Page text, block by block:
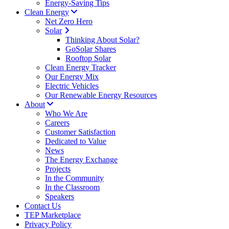
Energy-Saving Tips
Clean Energy
Net Zero Hero
Solar
Thinking About Solar?
GoSolar Shares
Rooftop Solar
Clean Energy Tracker
Our Energy Mix
Electric Vehicles
Our Renewable Energy Resources
About
Who We Are
Careers
Customer Satisfaction
Dedicated to Value
News
The Energy Exchange
Projects
In the Community
In the Classroom
Speakers
Contact Us
TEP Marketplace
Privacy Policy